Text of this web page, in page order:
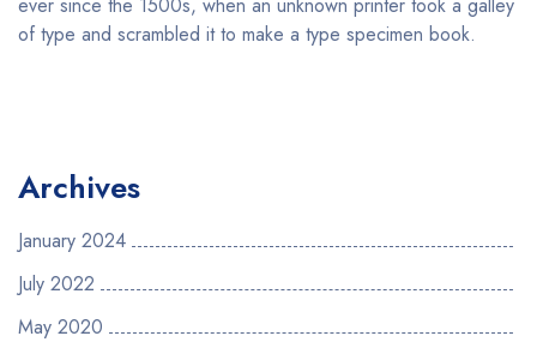
of type and scrambled it to make a type specimen book.
Archives
January 2024
July 2022
May 2020